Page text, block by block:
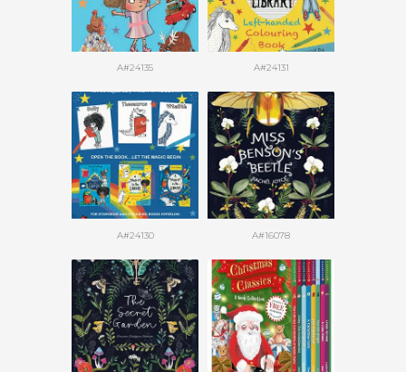
A#24135 A#24131
A#24130 A#16078